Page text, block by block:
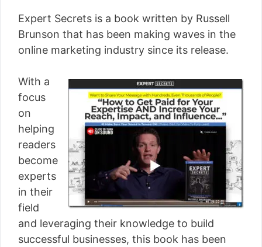
a living from his laptop ever since leaving his job
as an electrician back in 2012. Now he shares
what he's learned to help others do the same...
[read more]
Expert Secrets is a book written by Russell
Brunson that has been making waves in the
online marketing industry since its release.
With a
focus
on
helping
readers
become
experts
in their
field
and leveraging their knowledge to build
successful businesses, this book has been